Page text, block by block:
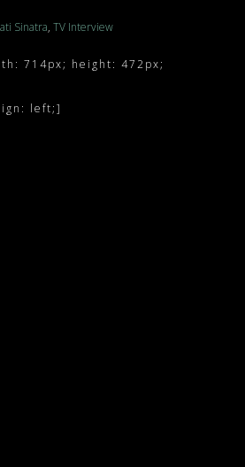
Sinatra, TV Interview
714px; height: 472px;
left;]